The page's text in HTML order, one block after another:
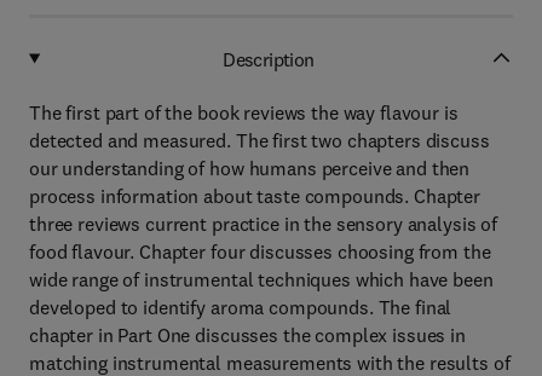
Description
The first part of the book reviews the way flavour is
detected and measured. The first two chapters discuss
our understanding of how humans perceive and then
process information about taste compounds. Chapter
three reviews current practice in the sensory analysis of
food flavour. Chapter four discusses choosing from the
wide range of instrumental techniques which have been
developed to identify aroma compounds. The final
chapter in Part One discusses the complex issues in
matching instrumental measurements with the results of